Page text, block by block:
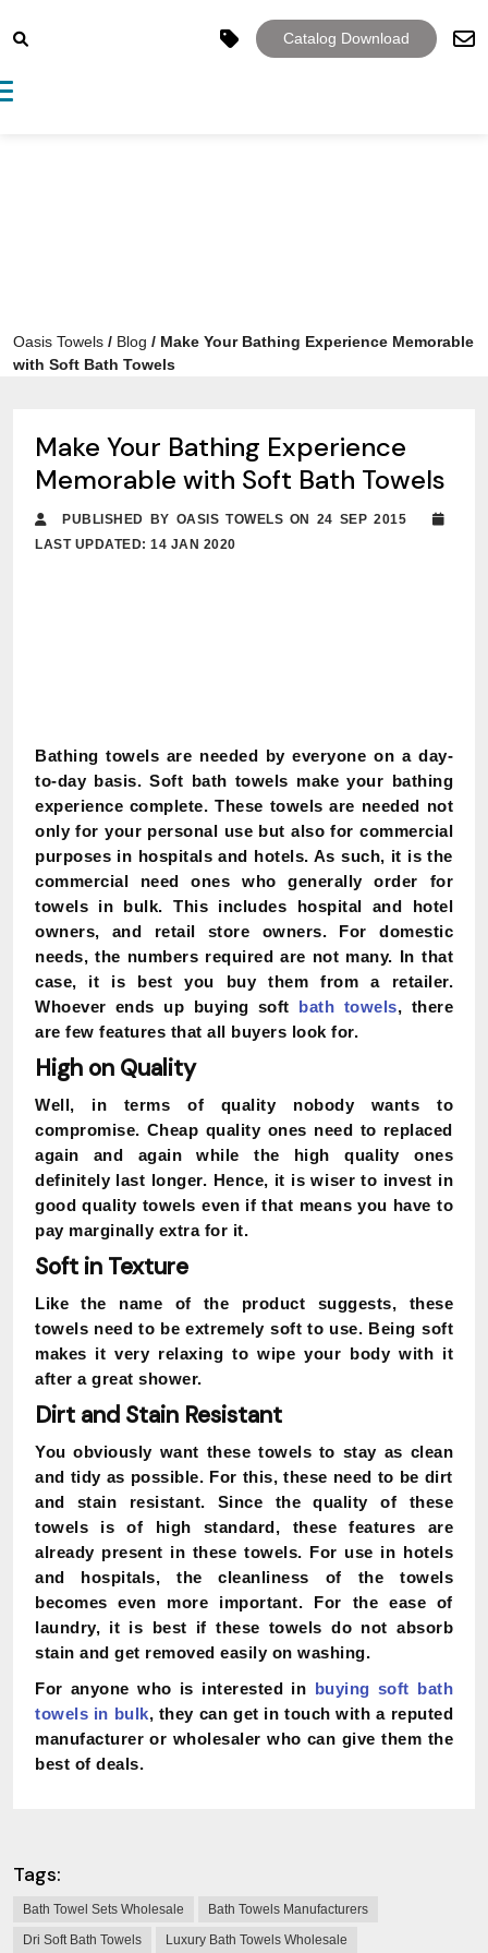
Catalog Download
navigation
Oasis Towels / Blog / Make Your Bathing Experience Memorable
with Soft Bath Towels
Make Your Bathing Experience
Memorable with Soft Bath Towels
PUBLISHED BY OASIS TOWELS ON 24 SEP 2015
LAST UPDATED: 14 JAN 2020
Bathing towels are needed by everyone on a day-
to-day basis. Soft bath towels make your bathing
experience complete. These towels are needed not
only for your personal use but also for commercial
purposes in hospitals and hotels. As such, it is the
commercial need ones who generally order for
towels in bulk. This includes hospital and hotel
owners, and retail store owners. For domestic
needs, the numbers required are not many. In that
case, it is best you buy them from a retailer.
Whoever ends up buying soft bath towels, there
are few features that all buyers look for.
High on Quality
Well, in terms of quality nobody wants to
compromise. Cheap quality ones need to replaced
again and again while the high quality ones
definitely last longer. Hence, it is wiser to invest in
good quality towels even if that means you have to
pay marginally extra for it.
Soft in Texture
Like the name of the product suggests, these
towels need to be extremely soft to use. Being soft
makes it very relaxing to wipe your body with it
after a great shower.
Dirt and Stain Resistant
You obviously want these towels to stay as clean
and tidy as possible. For this, these need to be dirt
and stain resistant. Since the quality of these
towels is of high standard, these features are
already present in these towels. For use in hotels
and hospitals, the cleanliness of the towels
becomes even more important. For the ease of
laundry, it is best if these towels do not absorb
stain and get removed easily on washing.
For anyone who is interested in buying soft bath
towels in bulk, they can get in touch with a reputed
manufacturer or wholesaler who can give them the
best of deals.
Tags:
Bath Towel Sets Wholesale
Bath Towels Manufacturers
Dri Soft Bath Towels
Luxury Bath Towels Wholesale